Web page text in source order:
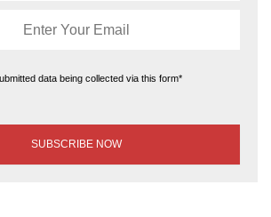
data being collected via this form*